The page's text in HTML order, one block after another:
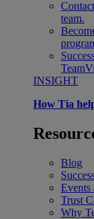
team.
INSIGHT
How Tia
Blog
Events
Trust
Why